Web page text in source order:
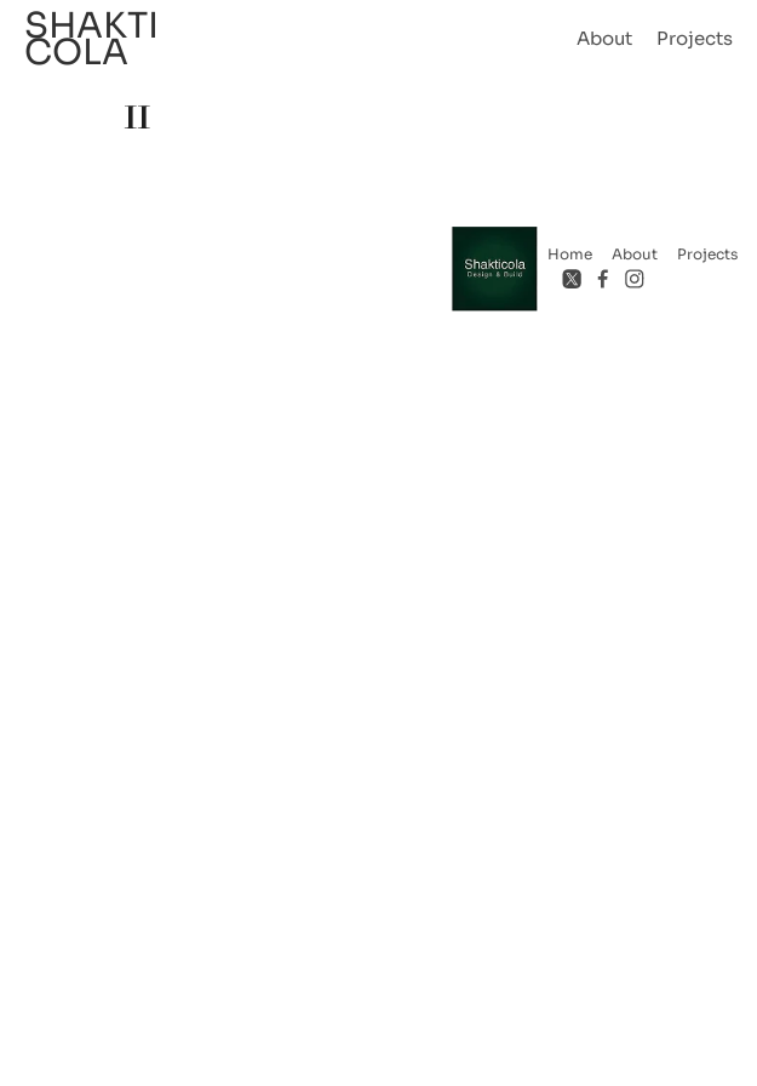
SHAKTI
COLA About Projects
11
Home About Projects